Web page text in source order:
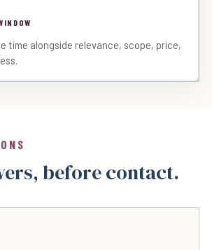
time alongside relevance, scope, price,
before contact.